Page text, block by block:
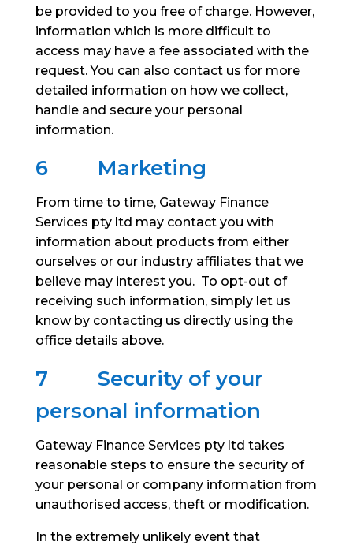
be provided to you free of charge. However,
information which is more difficult to
access may have a fee associated with the
request. You can also contact us for more
detailed information on how we collect,
handle and secure your personal
information.
6 Marketing
From time to time, Gateway Finance
Services pty ltd may contact you with
information about products from either
ourselves or our industry affiliates that we
believe may interest you. To opt-out of
receiving such information, simply let us
know by contacting us directly using the
office details above.
7 Security of your
personal information
Gateway Finance Services pty ltd takes
reasonable steps to ensure the security of
your personal or company information from
unauthorised access, theft or modification.
In the extremely unlikely event that